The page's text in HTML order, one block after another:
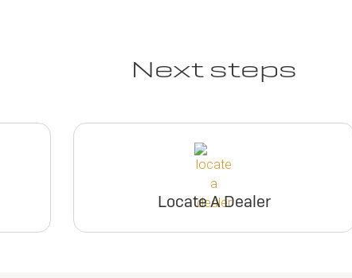
Next steps
Locate A Dealer